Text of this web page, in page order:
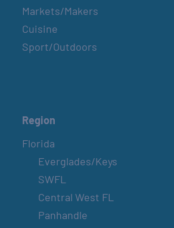
Markets/Makers
Cuisine
Sport/Outdoors
Region
Florida
Everglades/Keys
SWFL
Central West FL
Panhandle